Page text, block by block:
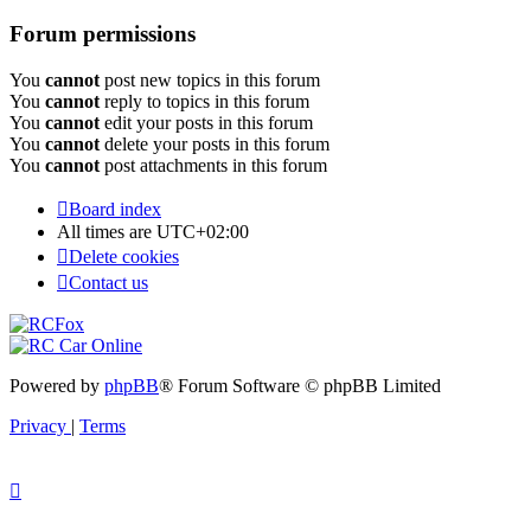
Forum permissions
You cannot post new topics in this forum
You cannot reply to topics in this forum
You cannot edit your posts in this forum
You cannot delete your posts in this forum
You cannot post attachments in this forum
Board index
All times are UTC+02:00
Delete cookies
Contact us
Powered by phpBB® Forum Software © phpBB Limited
Privacy | Terms